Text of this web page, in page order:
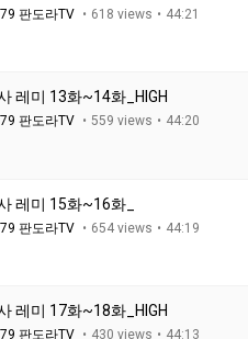
판도라TV 618 views 44:21
레미 13화~14화_HIGH
판도라TV 559 views 44:20
레미 15화~16화_
판도라TV 654 views 44:19
레미 17화~18화_HIGH
판도라TV 430 views 44:13